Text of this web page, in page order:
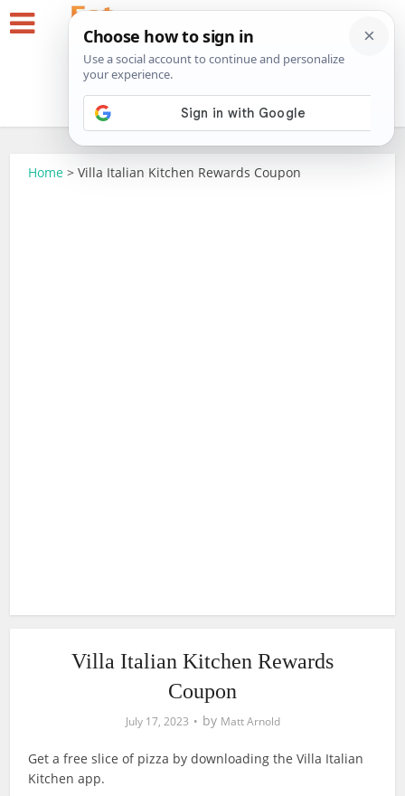
Home >Villa Italian Kitchen Rewards Coupon
Villa Italian Kitchen Rewards
Coupon
July 17, 2023 by Matt Arnold
Get a free slice of pizza by downloading the Villa Italian
Kitchen app.